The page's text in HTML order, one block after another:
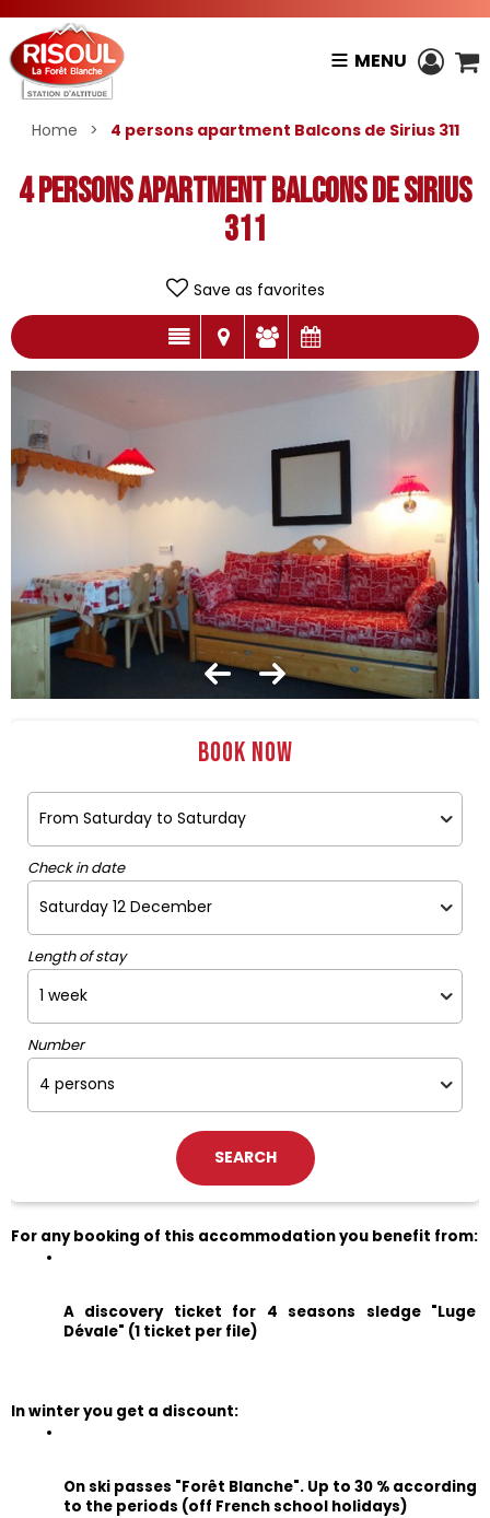
MENU
Home > 4 persons apartment Balcons de Sirius 311
4 persons apartment Balcons de Sirius
311
Save as favorites
Book now
Check in date
Length of stay
Number
For any booking of this accommodation you benefit from:
A discovery ticket for 4 seasons sledge "Luge
Dévale" (1 ticket per file)
In winter you get a discount:
On ski passes "Forêt Blanche". Up to 30 % according
to the periods (off French school holidays)